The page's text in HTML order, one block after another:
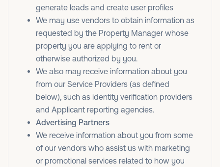
generate leads and create user profiles
We may use vendors to obtain information as
requested by the Property Manager whose
property you are applying to rent or
otherwise authorized by you.
We also may receive information about you
from our Service Providers (as defined
below), such as identity verification providers
and Applicant reporting agencies.
Advertising Partners
We receive information about you from some
of our vendors who assist us with marketing
or promotional services related to how you